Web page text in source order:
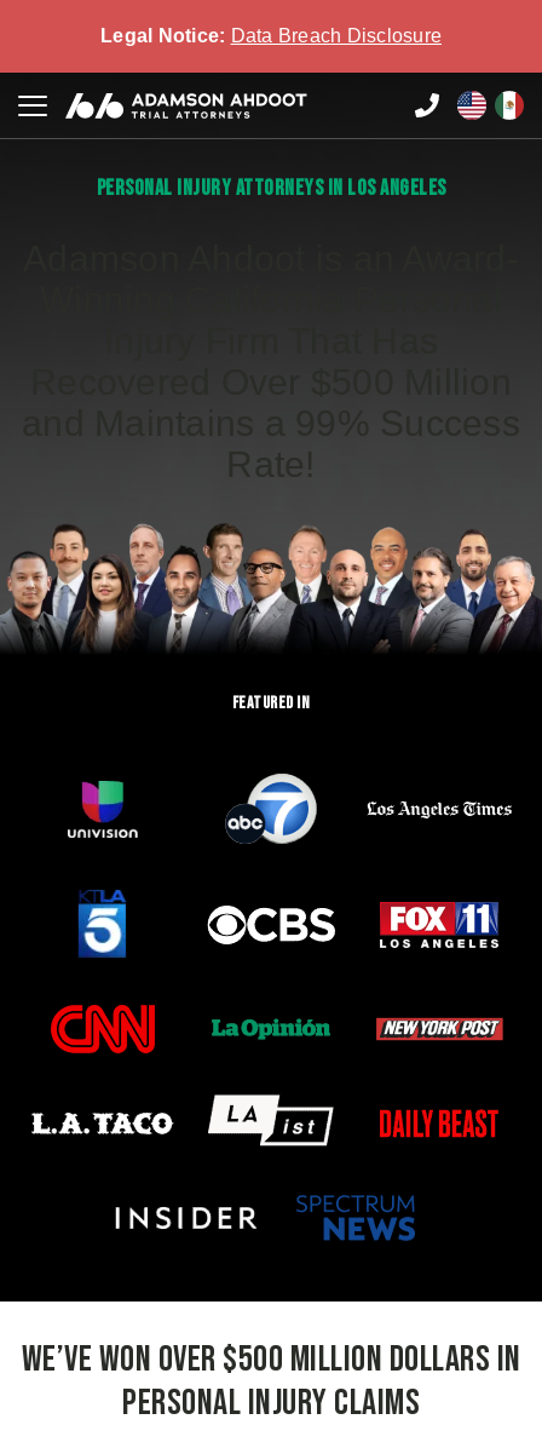
Legal Notice: Data Breach Disclosure
PERSONAL INJURY ATTORNEYS IN LOS ANGELES
Rate!
FEATURED IN
We’ve Won Over $500 Million Dollars in
Personal Injury Claims